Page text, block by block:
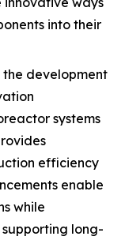
into their
development
systems
efficiency
enable
while
long-